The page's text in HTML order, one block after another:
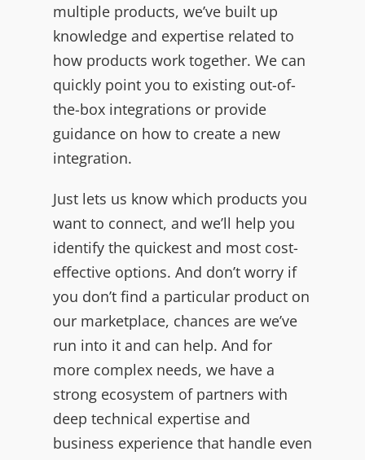
multiple products, we’ve built up
knowledge and expertise related to
how products work together. We can
quickly point you to existing out-of-
the-box integrations or provide
guidance on how to create a new
integration.
Just lets us know which products you
want to connect, and we’ll help you
identify the quickest and most cost-
effective options. And don’t worry if
you don’t find a particular product on
our marketplace, chances are we’ve
run into it and can help. And for
more complex needs, we have a
strong ecosystem of partners with
deep technical expertise and
business experience that handle even